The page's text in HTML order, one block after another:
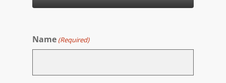
Name (Required)